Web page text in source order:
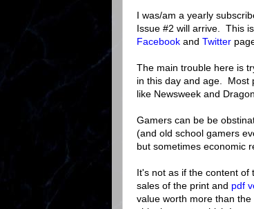
I was/am a yearly
Issue #2 will arrive. This
Facebook and Twitter
The main trouble here is
in this day and age. Most
like Newsweek and
Gamers can be be
(and old school gamers
but sometimes economic
It's not as if the content of
sales of the print and pdf
value worth more than